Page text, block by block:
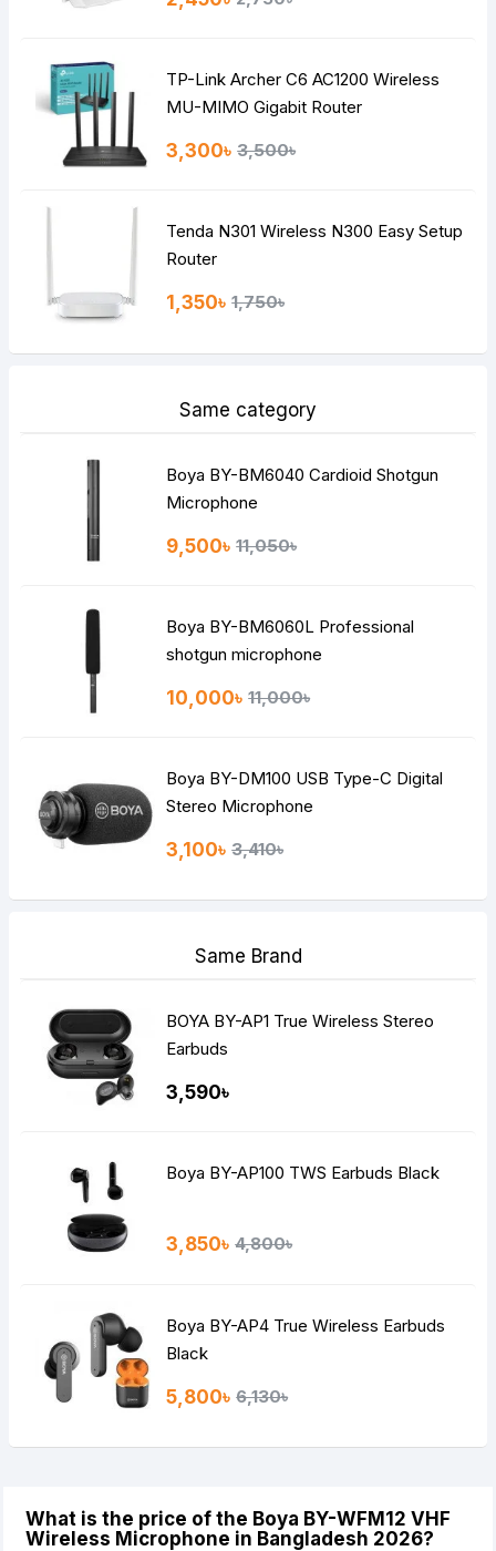
Continue
TP-Link Archer C6 AC1200 Wireless
MU-MIMO Gigabit Router
3,300৳ 3,500৳
Tenda N301 Wireless N300 Easy Setup
Router
1,350৳ 1,750৳
Same category
Boya BY-BM6040 Cardioid Shotgun
Microphone
9,500৳ 11,050৳
Boya BY-BM6060L Professional
shotgun microphone
10,000৳ 11,000৳
Boya BY-DM100 USB Type-C Digital
Stereo Microphone
3,100৳ 3,410৳
Same Brand
BOYA BY-AP1 True Wireless Stereo
Earbuds
3,590৳
Boya BY-AP100 TWS Earbuds Black
3,850৳ 4,800৳
Boya BY-AP4 True Wireless Earbuds
Black
5,800৳ 6,130৳
What is the price of the Boya BY-WFM12 VHF
Wireless Microphone in Bangladesh 2026?